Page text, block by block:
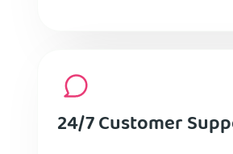
24/7 Customer